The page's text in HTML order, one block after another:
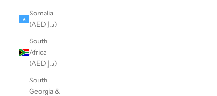
Somalia
(AED د.إ)
South
Africa
(AED د.إ)
South
Georgia &